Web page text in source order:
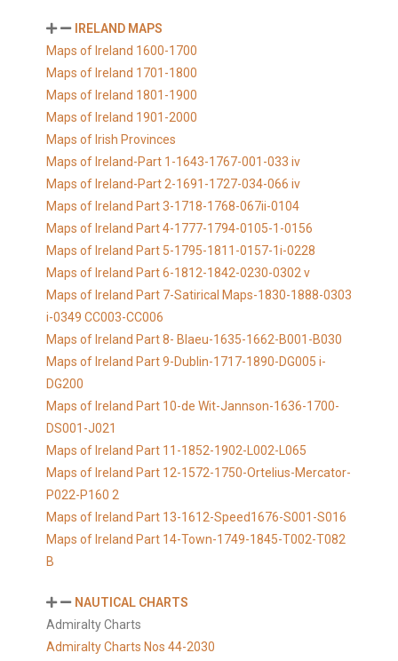
IRELAND MAPS
Maps of Ireland 1600-1700
Maps of Ireland 1701-1800
Maps of Ireland 1801-1900
Maps of Ireland 1901-2000
Maps of Irish Provinces
Maps of Ireland-Part 1-1643-1767-001-033 iv
Maps of Ireland-Part 2-1691-1727-034-066 iv
Maps of Ireland Part 3-1718-1768-067ii-0104
Maps of Ireland Part 4-1777-1794-0105-1-0156
Maps of Ireland Part 5-1795-1811-0157-1i-0228
Maps of Ireland Part 6-1812-1842-0230-0302 v
Maps of Ireland Part 7-Satirical Maps-1830-1888-0303
i-0349 CC003-CC006
Maps of Ireland Part 8- Blaeu-1635-1662-B001-B030
Maps of Ireland Part 9-Dublin-1717-1890-DG005 i-
DG200
Maps of Ireland Part 10-de Wit-Jannson-1636-1700-
DS001-J021
Maps of Ireland Part 11-1852-1902-L002-L065
Maps of Ireland Part 12-1572-1750-Ortelius-Mercator-
P022-P160 2
Maps of Ireland Part 13-1612-Speed1676-S001-S016
Maps of Ireland Part 14-Town-1749-1845-T002-T082
B
NAUTICAL CHARTS
Admiralty Charts
Admiralty Charts Nos 44-2030